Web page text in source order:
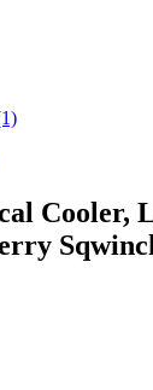
Cooler,